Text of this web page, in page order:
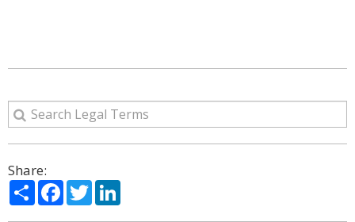
Share:
ShareFacebook
Twitter